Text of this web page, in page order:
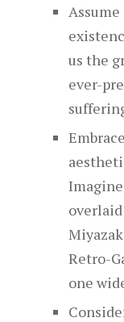
us the
ever-
Retro-
one